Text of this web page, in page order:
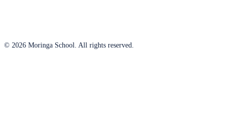
© 2026 Moringa School. All rights reserved.